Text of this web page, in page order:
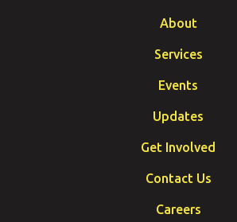
About
Services
Events
Updates
Get Involved
Contact Us
Careers